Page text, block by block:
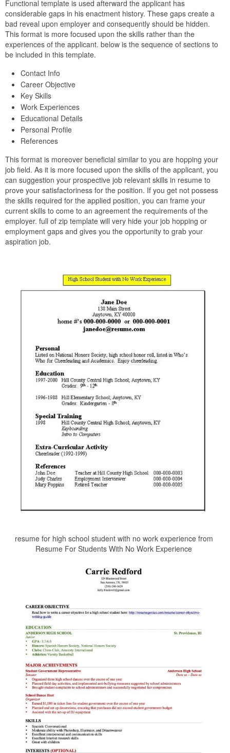
Functional template is used afterward the applicant has
considerable gaps in his enactment history. These gaps create a
bad reveal upon employer and consequently should be hidden.
This format is more focused upon the skills rather than the
experiences of the applicant. below is the sequence of sections to
be included in this template.
Contact Info
Career Objective
Key Skills
Work Experiences
Educational Details
Personal Profile
References
This format is moreover beneficial similar to you are hopping your
job field. As it is more focused upon the skills of the applicant, you
can suggestion your prospective job relevant skills in resume to
prove your satisfactoriness for the position. If you get not possess
the skills required for the applied position, you can frame your
current skills to come to an agreement the requirements of the
employer. full of zip template will very hide your job hopping or
employment gaps and gives you the opportunity to grab your
aspiration job.
resume for high school student with no work experience from
Resume For Students With No Work Experience